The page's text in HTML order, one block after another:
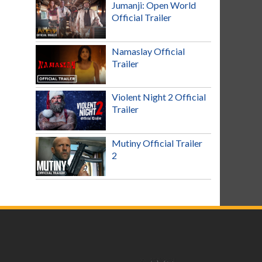
Jumanji: Open World
Official Trailer
Namaslay Official
Trailer
Violent Night 2 Official
Trailer
Mutiny Official Trailer
2